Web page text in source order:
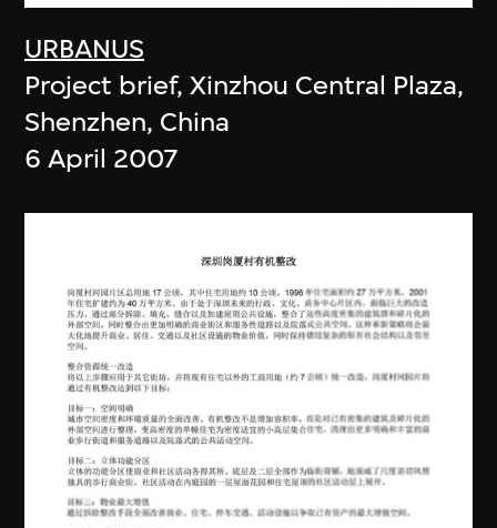
URBANUS
Project brief, Xinzhou Central Plaza,
Shenzhen, China
6 April 2007